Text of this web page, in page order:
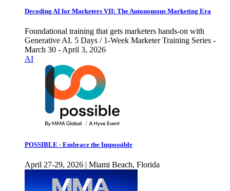
Decoding AI for Marketers VII: The Autonomous Marketing Era
Foundational training that gets marketers hands-on with
Generative AI. 5 Days / 1-Week Marketer Training Series -
March 30 - April 3, 2026
AI
POSSIBLE - Embrace the Impossible
April 27-29, 2026 | Miami Beach, Florida